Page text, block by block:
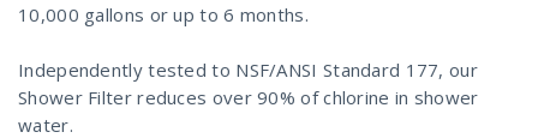
10,000 gallons or up to 6 months.
Independently tested to NSF/ANSI Standard 177, our
Shower Filter reduces over 90% of chlorine in shower
water.